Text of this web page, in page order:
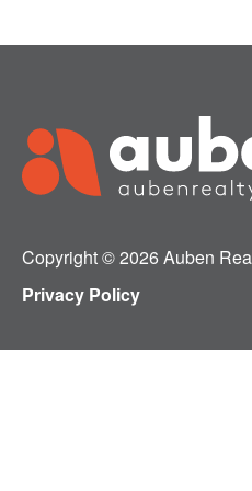
Copyright © 2026 Auben
Privacy Policy
Tap Into the Auben